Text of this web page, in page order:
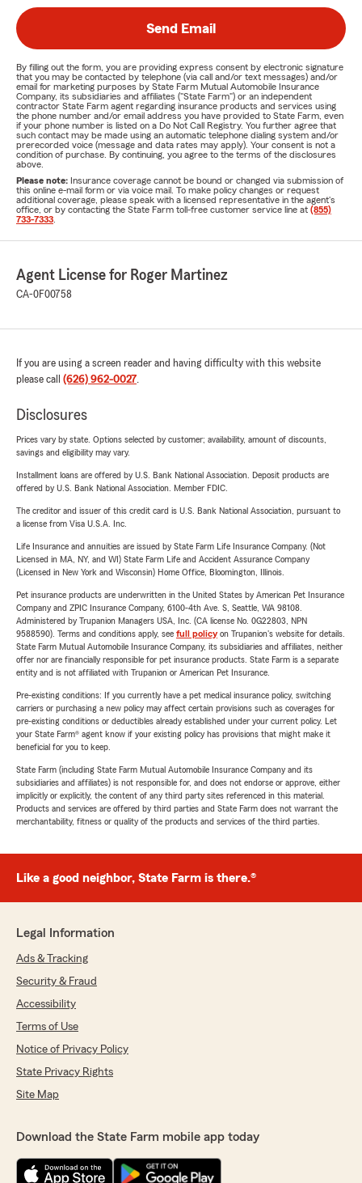
Send Email
By filling out the form, you are providing express consent by electronic signature
that you may be contacted by telephone (via call and/or text messages) and/or
email for marketing purposes by State Farm Mutual Automobile Insurance
Company, its subsidiaries and affiliates ("State Farm") or an independent
contractor State Farm agent regarding insurance products and services using
the phone number and/or email address you have provided to State Farm, even
if your phone number is listed on a Do Not Call Registry. You further agree that
such contact may be made using an automatic telephone dialing system and/or
prerecorded voice (message and data rates may apply). Your consent is not a
condition of purchase. By continuing, you agree to the terms of the disclosures
above.
Please note: Insurance coverage cannot be bound or changed via submission of
this online e-mail form or via voice mail. To make policy changes or request
additional coverage, please speak with a licensed representative in the agent's
office, or by contacting the State Farm toll-free customer service line at (855)
733-7333
Agent License for Roger Martinez
CA-0F00758
If you are using a screen reader and having difficulty with this website
please call (626) 962-0027.
Disclosures
Prices vary by state. Options selected by customer; availability, amount of discounts,
savings and eligibility may vary.
Installment loans are offered by U.S. Bank National Association. Deposit products are
offered by U.S. Bank National Association. Member FDIC.
The creditor and issuer of this credit card is U.S. Bank National Association, pursuant to
a license from Visa U.S.A. Inc.
Life Insurance and annuities are issued by State Farm Life Insurance Company. (Not
Licensed in MA, NY, and WI) State Farm Life and Accident Assurance Company
(Licensed in New York and Wisconsin) Home Office, Bloomington, Illinois.
Pet insurance products are underwritten in the United States by American Pet Insurance
Company and ZPIC Insurance Company, 6100-4th Ave. S, Seattle, WA 98108.
Administered by Trupanion Managers USA, Inc. (CA license No. 0G22803, NPN
9588590). Terms and conditions apply, see full policyon Trupanion's website for details.
State Farm Mutual Automobile Insurance Company, its subsidiaries and affiliates, neither
offer nor are financially responsible for pet insurance products. State Farm is a separate
entity and is not affiliated with Trupanion or American Pet Insurance.
Pre-existing conditions: If you currently have a pet medical insurance policy, switching
carriers or purchasing a new policy may affect certain provisions such as coverages for
pre-existing conditions or deductibles already established under your current policy. Let
your State Farm® agent know if your existing policy has provisions that might make it
beneficial for you to keep.
State Farm (including State Farm Mutual Automobile Insurance Company and its
subsidiaries and affiliates) is not responsible for, and does not endorse or approve, either
implicitly or explicitly, the content of any third party sites referenced in this material.
Products and services are offered by third parties and State Farm does not warrant the
merchantability, fitness or quality of the products and services of the third parties.
Like a good neighbor, State Farm is there.®
Legal Information
Ads & Tracking
Security & Fraud
Accessibility
Terms of Use
Notice of Privacy Policy
State Privacy Rights
Site Map
Download the State Farm mobile app today